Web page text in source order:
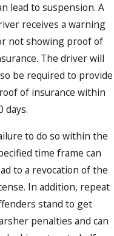
lead to suspension. A
receives a warning
not showing proof of
The driver will
be required to provide
of insurance within
days.
to do so within the
time frame can
to a revocation of the
In addition, repeat
stand to get
penalties and can